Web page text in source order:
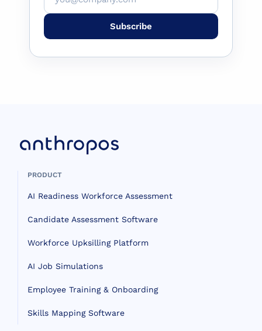
Subscribe
PRODUCT
AI Readiness Workforce Assessment
Candidate Assessment Software
Workforce Upksilling Platform
AI Job Simulations
Employee Training & Onboarding
Skills Mapping Software